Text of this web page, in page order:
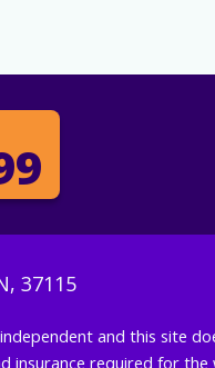
37115
and this site
required for